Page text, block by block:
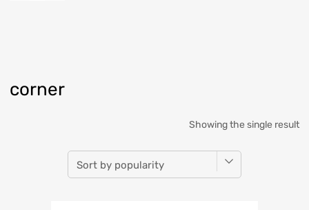
corner
Showing the single result